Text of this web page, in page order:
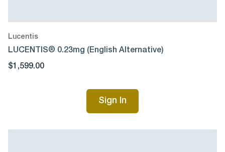
Lucentis
LUCENTIS® 0.23mg (English Alternative)
$1,599.00
Sign In